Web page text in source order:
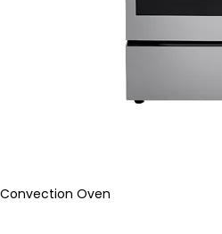
Convection Oven